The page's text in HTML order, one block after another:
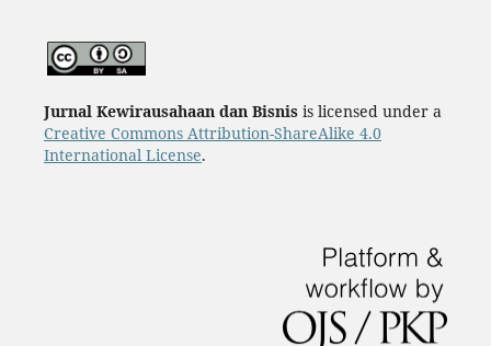
Jurnal Kewirausahaan dan Bisnisis licensed under a
Creative Commons Attribution-ShareAlike 4.0
International License.